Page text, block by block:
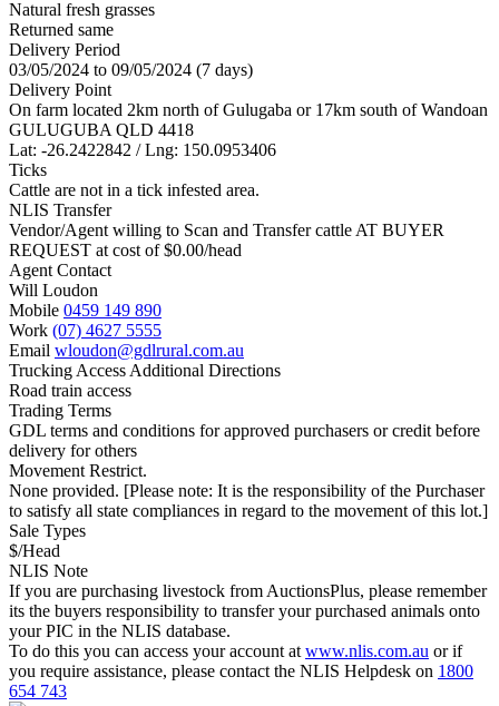
Natural fresh grasses
Returned same
Delivery Period
03/05/2024 to 09/05/2024 (7 days)
Delivery Point
On farm located 2km north of Gulugaba or 17km south of Wandoan
GULUGUBA QLD 4418
Lat: -26.2422842 / Lng: 150.0953406
Ticks
Cattle are not in a tick infested area.
NLIS Transfer
Vendor/Agent willing to Scan and Transfer cattle AT BUYER
REQUEST at cost of$0.00/head
Agent Contact
Will Loudon
Mobile 0459 149 890
Work (07) 4627 5555
Email wloudon@gdlrural.com.au
Trucking Access Additional Directions
Road train access
Trading Terms
GDL terms and conditions for approved purchasers or credit before
delivery for others
Movement Restrict.
None provided. [Please note: It is the responsibility of the Purchaser
to satisfy all state compliances in regard to the movement of this lot.]
Sale Types
$/Head
NLIS Note
If you are purchasing livestock from AuctionsPlus, please remember
its the buyers responsibility to transfer your purchased animals onto
your PIC in the NLIS database.
To do this you can access your account at www.nlis.com.au or if
you require assistance, please contact the NLIS Helpdesk on 1800
654 743